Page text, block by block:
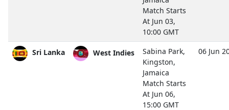
Match Starts
At Jun 03,
10:00 GMT
Sri Lanka West Indies
Sabina Park,
Kingston,
Jamaica
Match Starts
At Jun 06,
15:00 GMT
06 Jun